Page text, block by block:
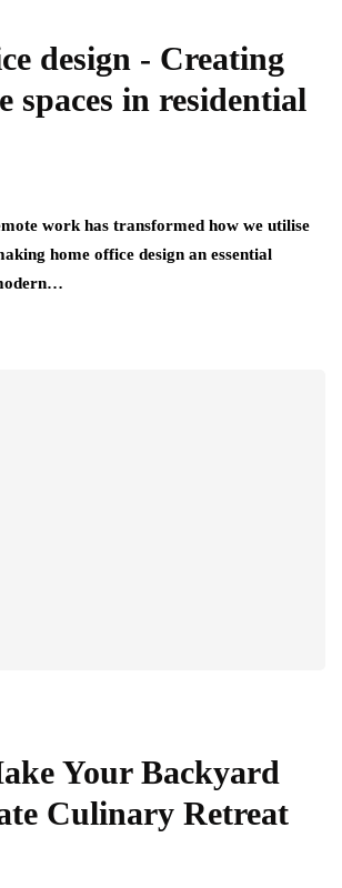
design - Creating
spaces in residential
work has transformed how we utilise
home office design an essential
Your Backyard
Culinary Retreat